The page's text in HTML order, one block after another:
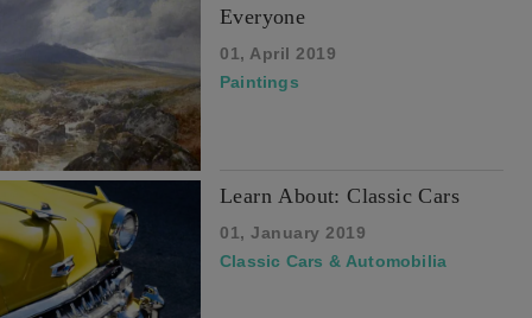
Everyone
01, April 2019
Paintings
Learn About: Classic Cars
01, January 2019
Classic Cars & Automobilia